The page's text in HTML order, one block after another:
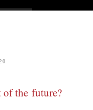
the future?